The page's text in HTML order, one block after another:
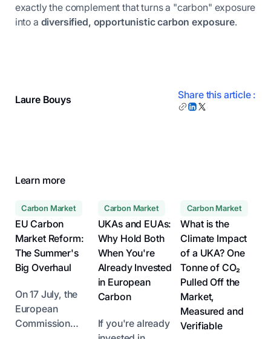
exactly the complement that turns a "carbon" exposure
into a diversified, opportunistic carbon exposure.
Laure Bouys Share this article :
Learn more
Carbon Market
EU Carbon
Market Reform:
The Summer's
Big Overhaul
On 17 July, the
European
Commission
Carbon Market
UKAs and EUAs:
Why Hold Both
When You're
Already Invested
in European
Carbon
If you're already
Carbon Market
What is the
Climate Impact
of a UKA? One
Tonne of CO₂
Pulled Off the
Market,
Measured and
Verifiable